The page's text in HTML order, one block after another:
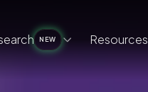
NEW Resources